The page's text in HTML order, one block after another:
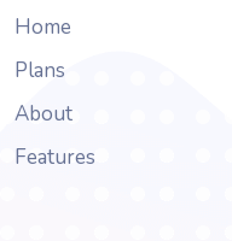
Home
Plans
About
Features